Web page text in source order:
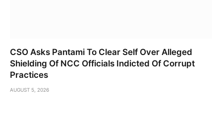
CSO Asks Pantami To Clear Self Over Alleged
Shielding Of NCC Officials Indicted Of Corrupt
Practices
AUGUST 5, 2026